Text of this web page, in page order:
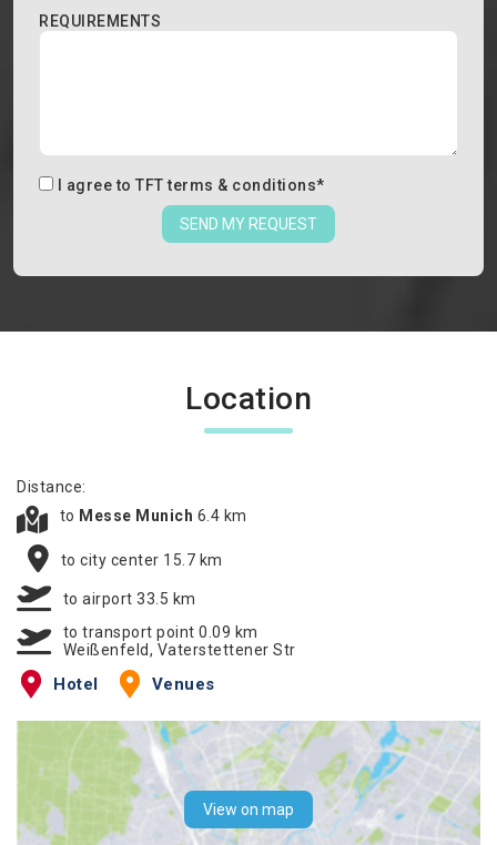
REQUIREMENTS
I agree to TFT terms & conditions*
SEND MY REQUEST
Location
Distance:
to Messe Munich 6.4 km
to city center 15.7 km
to airport 33.5 km
to transport point 0.09 km
Weißenfeld, Vaterstettener Str
Hotel Venues
View on map